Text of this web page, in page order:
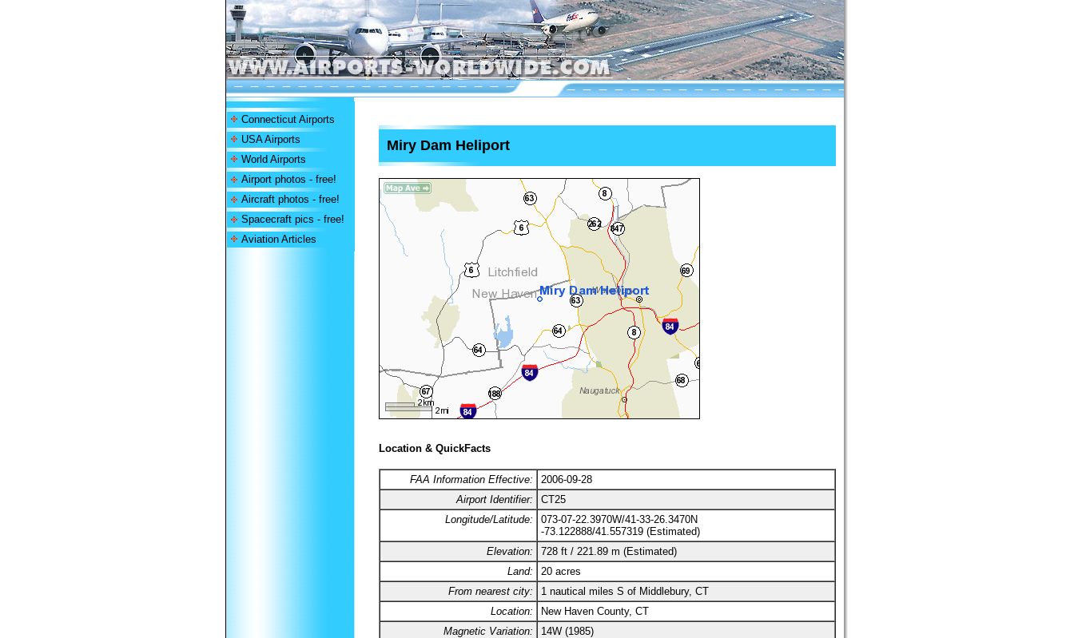
Connecticut Airports
USA Airports
World Airports
Airport photos - free!
Aircraft photos - free!
Spacecraft pics - free!
Aviation Articles
Miry Dam Heliport
Location & QuickFacts
FAA Information Effective:
2006-09-28
Airport Identifier:
CT25
Longitude/Latitude:
073-07-22.3970W/41-33-26.3470N
-73.122888/41.557319 (Estimated)
Elevation:
728 ft / 221.89 m (Estimated)
Land:
20 acres
From nearest city:
1 nautical miles S of Middlebury, CT
Location:
New Haven County, CT
Magnetic Variation:
14W (1985)